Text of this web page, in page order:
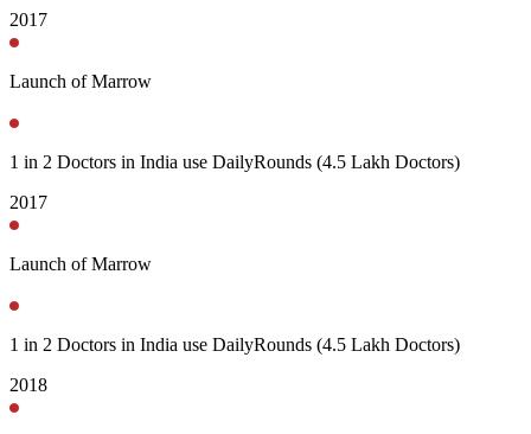
2017
Launch of Marrow
1 in 2 Doctors in India use DailyRounds (4.5 Lakh Doctors)
2017
Launch of Marrow
1 in 2 Doctors in India use DailyRounds (4.5 Lakh Doctors)
2018